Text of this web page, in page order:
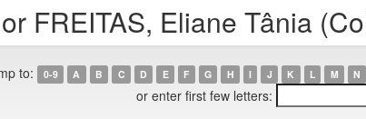
FREITAS, Eliane Tânia
to: 0-9 A B C D E F G H I J K L M N
or enter first few letters: